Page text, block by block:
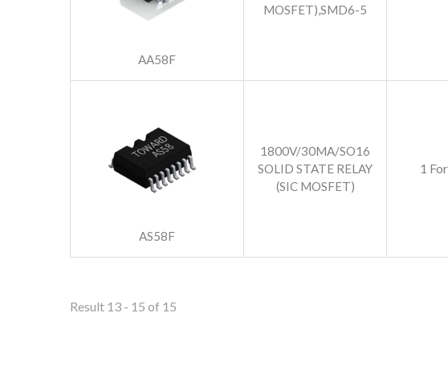
AA58F
MOSFET),SMD6-5
AS58F
1800V/30MA/SO16
SOLID STATE RELAY
(SIC MOSFET)
1
Result 13 - 15 of 15